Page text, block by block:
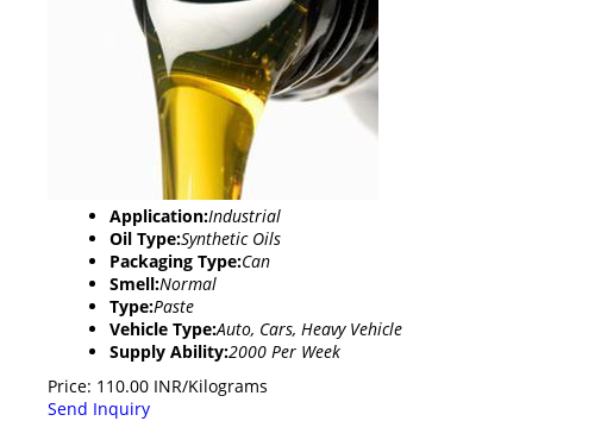
Application:Industrial
Oil Type:Synthetic Oils
Packaging Type:Can
Smell:Normal
Type:Paste
Vehicle Type:Auto, Cars, Heavy Vehicle
Supply Ability:2000 Per Week
Price: 110.00 INR/Kilograms
Send Inquiry